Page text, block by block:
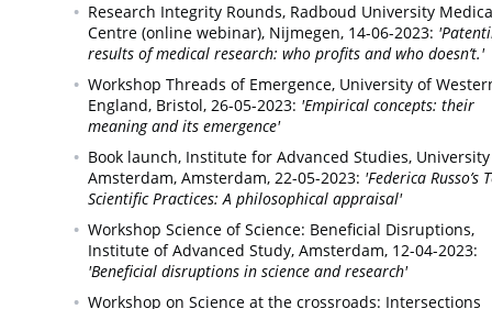
Research Integrity Rounds, Radboud University
Centre (online webinar), Nijmegen, 14-06-2023:
results of medical research: who profits and who doesn’t.'
Workshop Threads of Emergence, University of
England, Bristol, 26-05-2023: 'Empirical concepts: their
meaning and its emergence'
Book launch, Institute for Advanced Studies,
Amsterdam, Amsterdam, 22-05-2023: 'Federica Russo’s
Scientific Practices: A philosophical appraisal'
Workshop Science of Science: Beneficial Disruptions,
Institute of Advanced Study, Amsterdam, 12-04-2023:
'Beneficial disruptions in science and research'
Workshop on Science at the crossroads: Intersections